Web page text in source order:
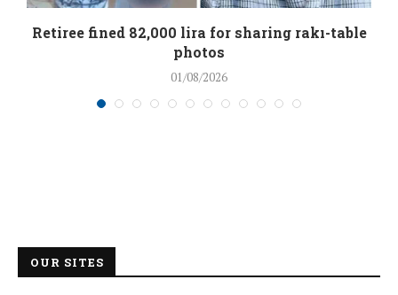
Retiree fined 82,000 lira for sharing rakı-table
photos
01/08/2026
OUR SITES